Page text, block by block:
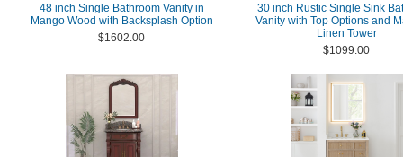
48 inch Single Bathroom Vanity in
Mango Wood with Backsplash Option
$1602.00
30 inch Rustic Single Sink
Vanity with Top Options and
Linen Tower
$1099.00